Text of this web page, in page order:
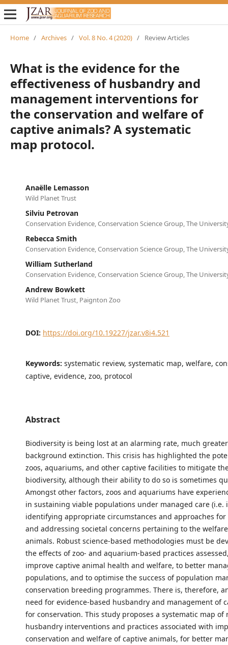
Home / Archives / Vol. 8 No. 4 (2020) / Review Articles
What is the evidence for the
effectiveness of husbandry and
management interventions for
the conservation and welfare of
captive animals? A systematic
map protocol.
Anaëlle Lemasson
Wild Planet Trust
Silviu Petrovan
Conservation Evidence, Conservation Science Group, The
Rebecca Smith
Conservation Evidence, Conservation Science Group, The
William Sutherland
Conservation Evidence, Conservation Science Group, The
Andrew Bowkett
Wild Planet Trust, Paignton Zoo
DOI: https://doi.org/10.19227/jzar.v8i4.521
Keywords: systematic review, systematic map, welfare,
captive, evidence, zoo, protocol
Abstract
Biodiversity is being lost at an alarming rate, much
background extinction. This crisis has highlighted the
zoos, aquariums, and other captive facilities to mitigate
biodiversity, although their ability to do so is sometimes
Amongst other factors, zoos and aquariums have
in sustaining viable populations under managed care (i.e.
identifying appropriate circumstances and approaches
and addressing societal concerns pertaining to the
animals. Robust science-based methodologies must be
the effects of zoo- and aquarium-based practices
improve captive animal health and welfare, to better
populations, and to optimise the success of population
conservation breeding programmes. There is, therefore,
need for evidence-based husbandry and management of
for conservation. This study proposes a systematic map of
husbandry interventions and practices associated with
conservation and welfare of captive animals, for better